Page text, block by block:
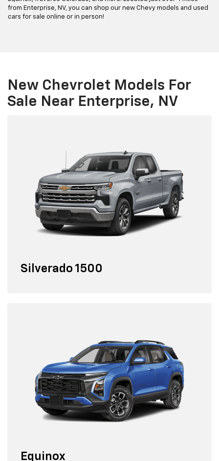
from Enterprise, NV, you can shop our new Chevy models and used
cars for sale online or in person!
New Chevrolet Models For
Sale Near Enterprise, NV
Silverado 1500
Equinox